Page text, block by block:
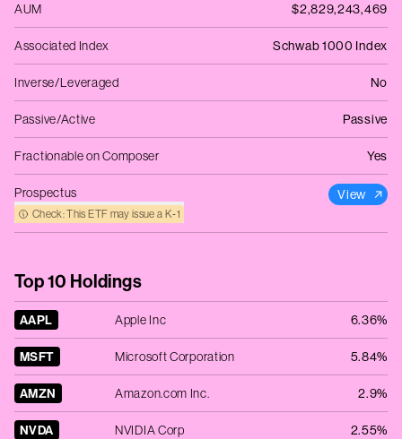
AUM $2,829,243,469
Associated Index Schwab 1000 Index
Inverse/Leveraged No
Passive/Active Passive
Fractionable on Composer Yes
Prospectus
Check: This ETF may issue a K‑1
View
Top 10 Holdings
AAPL Apple Inc 6.36%
MSFT Microsoft Corporation 5.84%
AMZN Amazon.com Inc. 2.9%
NVDA NVIDIA Corp 2.55%